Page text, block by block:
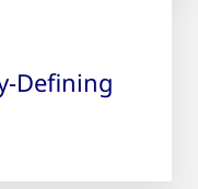
Defining